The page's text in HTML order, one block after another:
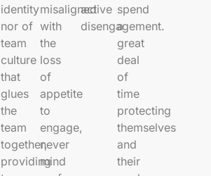
identity
nor of
team
culture
that
glues
the
team
together,
providing
misaligned
with
the
loss
of
appetite
to
engage,
never
mind
active
disengagement.
spend
a
great
deal
of
time
protecting
themselves
and
their